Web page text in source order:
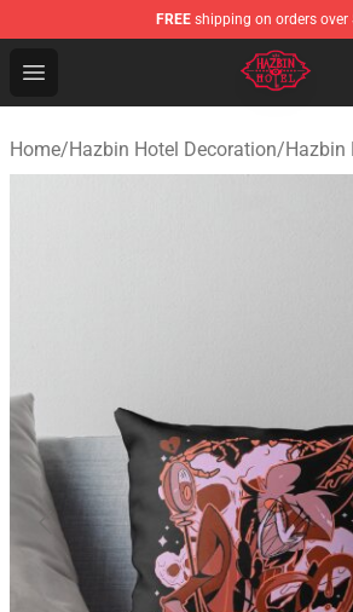
FREE shipping on orders over
Open menu
Hazbin Hotel Shop - Official
Home/Hazbin Hotel Decoration/Hazbin